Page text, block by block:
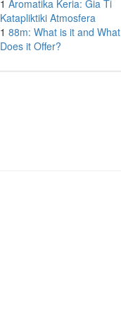
1 Aromatika Keria: Gia Ti
Katapliktiki Atmosfera
1 88m: What is it and What
Does it Offer?